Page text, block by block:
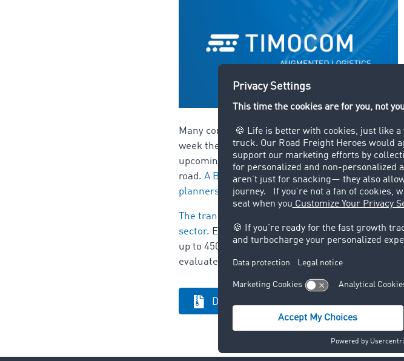
Many companies have already changed their
week the automobile manufacturer BMW
upcoming strike. To secure the supply chain
road. A BMW spokesman explained to the "Dow
planners already.
The transport barometer reflects the current
sector. Europe's biggest transport platform
up to 450,000 freight and vehicle offers daily in
evaluated for the transport barometer and
Download press release